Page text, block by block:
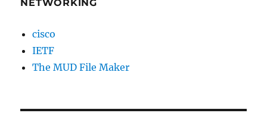
NETWORKING
cisco
IETF
The MUD File Maker